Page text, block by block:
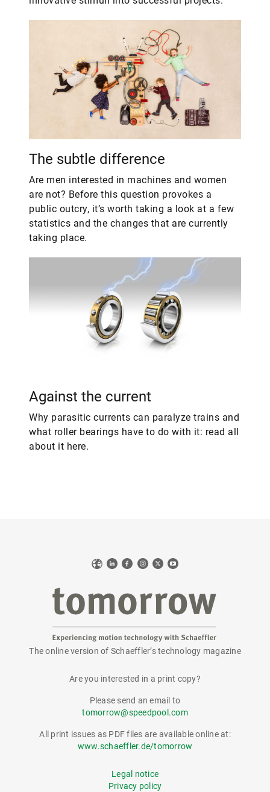
The subtle difference
Are men interested in machines and women
are not? Before this question provokes a
public outcry, it’s worth taking a look at a few
statistics and the changes that are currently
taking place.
Against the current
Why parasitic currents can paralyze trains and
what roller bearings have to do with it: read all
about it here.
WebLinkedIn
Facebook
Instagram
X YouTube
tomorrow
The online version of Schaeffler’s technology magazine
Are you interested in a print copy?
Please send an email to
tomorrow@speedpool.com
All print issues as PDF files are available online at:
www.schaeffler.de/tomorrow
Legal notice
Privacy policy